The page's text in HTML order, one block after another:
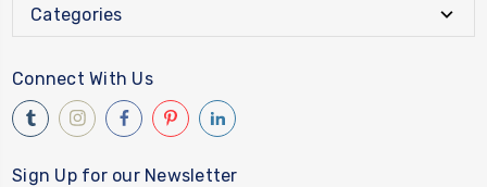
Categories
Connect With Us
Sign Up for our Newsletter